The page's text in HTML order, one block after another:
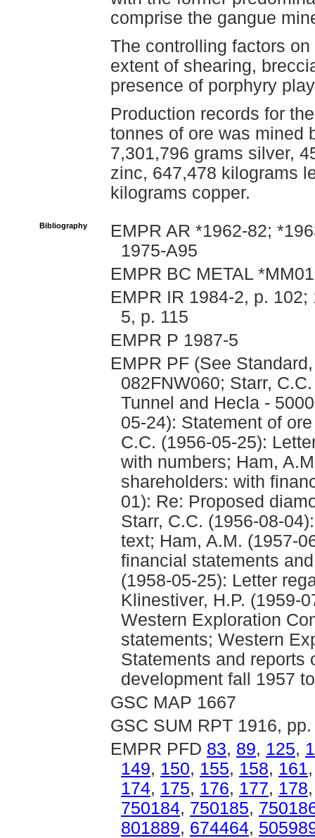
comprise the gangue
The controlling factors
extent of shearing,
presence of porphyry
Production records for
tonnes of ore was mined
7,301,796 grams silver,
zinc, 647,478 kilograms
kilograms copper.
Bibliography
EMPR AR *1962-82;
1975-A95
EMPR BC METAL
EMPR IR 1984-2, p.
5, p. 115
EMPR P 1987-5
EMPR PF (See
082FNW060; Starr,
Tunnel and Hecla -
05-24): Statement of
C.C. (1956-05-25):
with numbers; Ham,
shareholders: with
01): Re: Proposed
Starr, C.C. (1956-08-
text; Ham, A.M. (1957-
financial statements
(1958-05-25): Letter
Klinestiver, H.P. (1959-
Western Exploration
statements; Western
Statements and reports
development fall 1957
GSC MAP 1667
GSC SUM RPT 1916,
EMPR PFD 83, 89, 125,
149, 150, 155, 158, 161
174, 175, 176, 177, 178
750184, 750185,
801889, 674464,